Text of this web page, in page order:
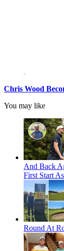
Chris Wood
You may like
And Back
First Start
Round At